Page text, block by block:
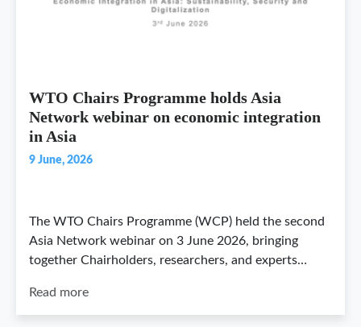
WTO Chairs Programme holds Asia
Network webinar on economic integration
in Asia
9 June, 2026
The WTO Chairs Programme (WCP) held the second
Asia Network webinar on 3 June 2026, bringing
together Chairholders, researchers, and experts…
Read more